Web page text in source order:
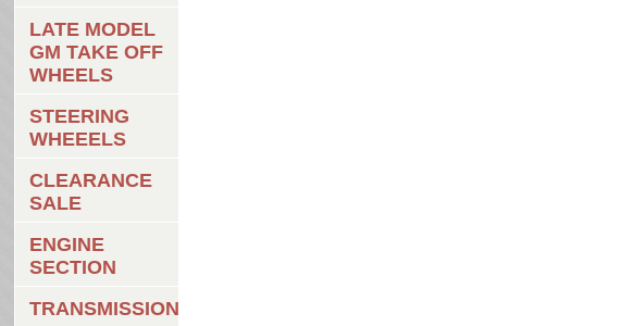
LATE MODEL
GM TAKE OFF
WHEELS
STEERING
WHEEELS
CLEARANCE
SALE
ENGINE
SECTION
TRANSMISSIONS